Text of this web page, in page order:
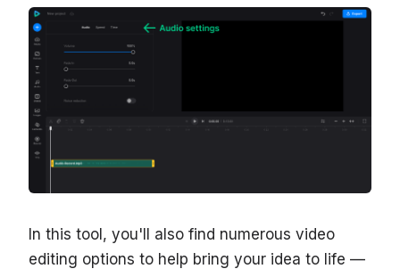
In this tool, you'll also find numerous video
editing options to help bring your idea to life —